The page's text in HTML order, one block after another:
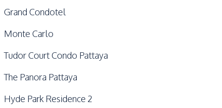
Grand Condotel
Monte Carlo
Tudor Court Condo Pattaya
The Panora Pattaya
Hyde Park Residence 2